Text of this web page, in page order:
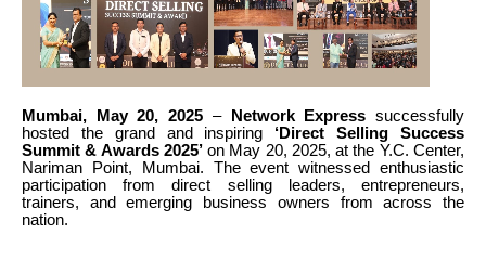
Mumbai, May 20, 2025 – Network Express successfully
hosted the grand and inspiring ‘Direct Selling Success
Summit & Awards 2025’on May 20, 2025, at the Y.C. Center,
Nariman Point, Mumbai. The event witnessed enthusiastic
participation from direct selling leaders, entrepreneurs,
trainers, and emerging business owners from across the
nation.